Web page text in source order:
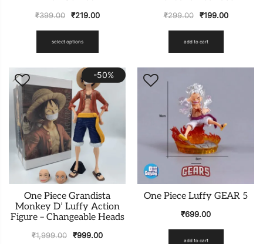
₹399.00 ₹219.00
select options
₹299.00 ₹199.00
add to cart
-50%
One Piece Grandista
Monkey D’ Luffy Action
Figure – Changeable Heads
₹1,999.00 ₹999.00
One Piece Luffy GEAR 5
₹699.00
add to cart